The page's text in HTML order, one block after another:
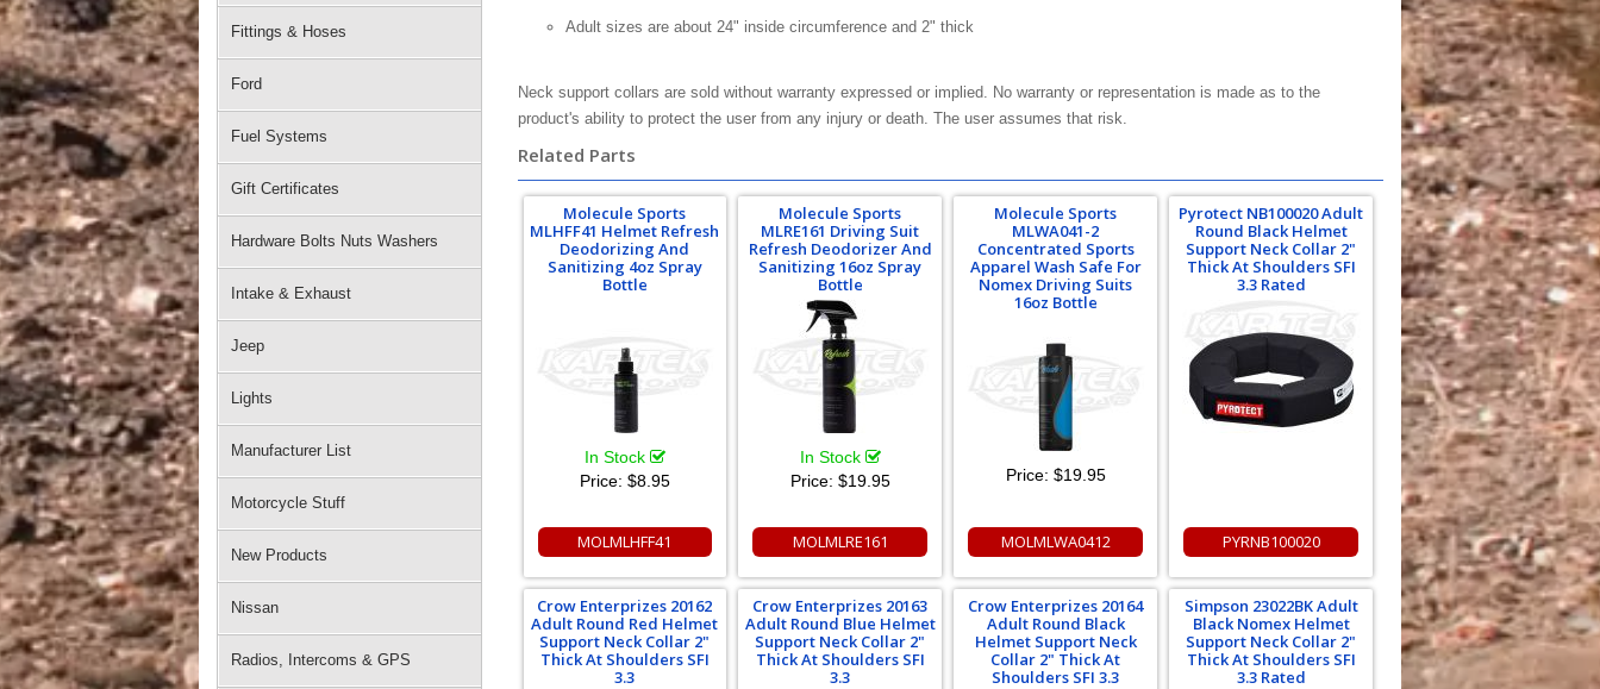
Fittings & Hoses
Ford
Fuel Systems
Gift Certificates
Hardware Bolts Nuts Washers
Intake & Exhaust
Jeep
Lights
Manufacturer List
Motorcycle Stuff
New Products
Nissan
Radios, Intercoms & GPS
Adult sizes are about 24" inside circumference and 2" thick
Neck support collars are sold without warranty expressed or implied. No warranty or representation is made as to the
product's ability to protect the user from any injury or death. The user assumes that risk.
Related Parts
Molecule Sports
MLHFF41 Helmet Refresh
Deodorizing And
Sanitizing 4oz Spray
Bottle
In Stock
Price: $8.95
MOLMLHFF41
Molecule Sports
MLRE161 Driving Suit
Refresh Deodorizer And
Sanitizing 16oz Spray
Bottle
In Stock
Price: $19.95
MOLMLRE161
Molecule Sports
MLWA041-2
Concentrated Sports
Apparel Wash Safe For
Nomex Driving Suits
16oz Bottle
Price: $19.95
MOLMLWA0412
Pyrotect NB100020 Adult
Round Black Helmet
Support Neck Collar 2"
Thick At Shoulders SFI
3.3 Rated
PYRNB100020
Crow Enterprizes 20162
Adult Round Red Helmet
Support Neck Collar 2"
Thick At Shoulders SFI
3.3
Crow Enterprizes 20163
Adult Round Blue Helmet
Support Neck Collar 2"
Thick At Shoulders SFI
3.3
Crow Enterprizes 20164
Adult Round Black
Helmet Support Neck
Collar 2" Thick At
Shoulders SFI 3.3
Simpson 23022BK Adult
Black Nomex Helmet
Support Neck Collar 2"
Thick At Shoulders SFI
3.3 Rated